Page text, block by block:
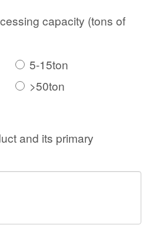
capacity (tons of
5-15ton
>50ton
and its primary